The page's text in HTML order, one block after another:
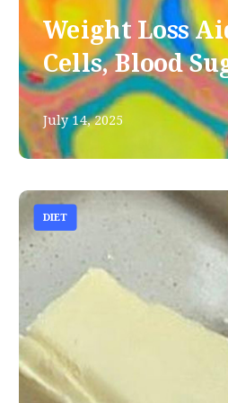
Weight Loss
Cells, Blood
July 14, 2025
DIET